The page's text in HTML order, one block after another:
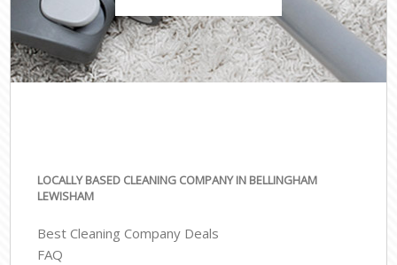
LOCALLY BASED CLEANING COMPANY IN BELLINGHAM
LEWISHAM
Best Cleaning Company Deals
FAQ